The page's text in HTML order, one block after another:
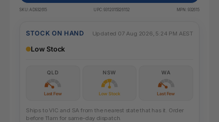
SKU:AD932615 UPC:9312015326152 MPN: 932615
STOCK ON HAND Updated 07 Aug 2026, 5:24 PM AEST
Low Stock
QLD
Last Few
NSW
Low Stock
WA
Last Few
Ships to VIC and SA from the nearest state that has it. Order
before 11am for same-day dispatch.